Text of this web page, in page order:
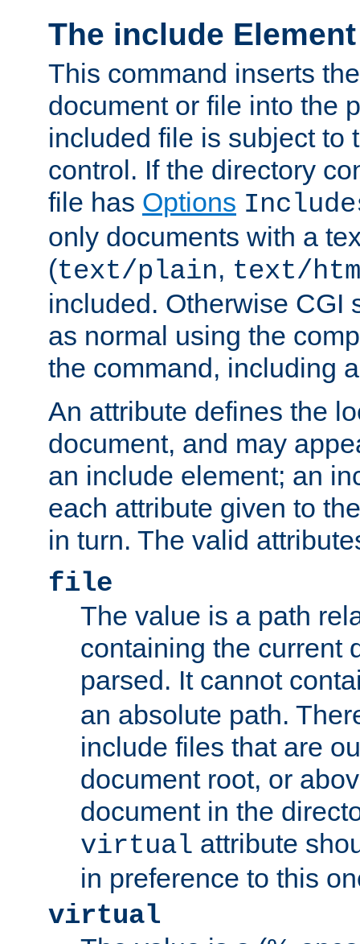
The include Element
This command inserts
document or file into the
included file is subject to
control. If the directory
file has Options
only documents with a
(text/plain, text/
included. Otherwise CGI
as normal using the
the command, including
An attribute defines the
document, and may
an include element; an
each attribute given to
in turn. The valid
file
The value is a path
containing the current
parsed. It cannot
an absolute path.
include files that are
document root, or
document in the
virtual attribute
in preference to this
virtual